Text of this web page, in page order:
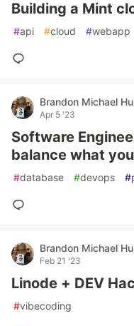
Building a Mint
#api #cloud #webapp
Brandon Michael
Apr 5 '23
Software
balance what
#database #devops #
Brandon Michael
Feb 21 '23
Linode + DEV
#vibecoding